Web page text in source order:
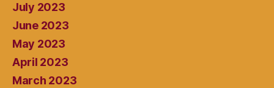
July 2023
June 2023
May 2023
April 2023
March 2023